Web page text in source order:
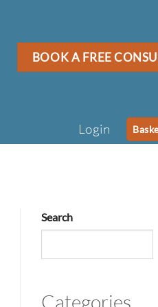
BOOK A FREE
Login
Search
Categories